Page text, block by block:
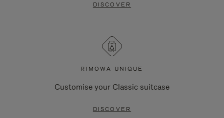
DISCOVER
RIMOWA UNIQUE
Customise your Classic suitcase
DISCOVER